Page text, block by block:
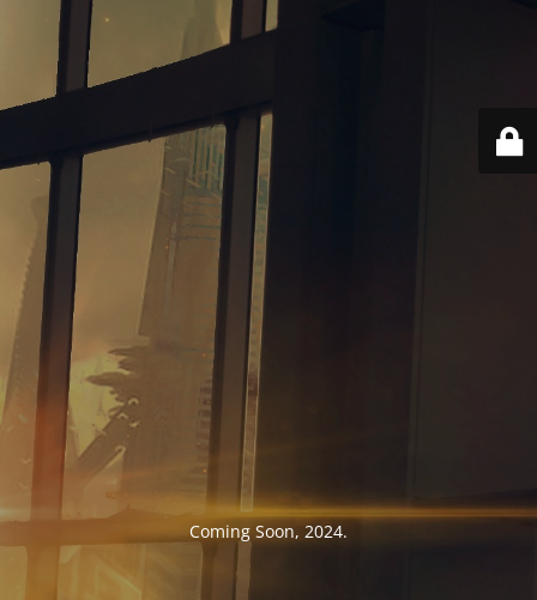
Coming Soon, 2024.